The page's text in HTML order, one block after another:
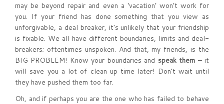
may be beyond repair and even a ‘vacation’ won’t work for
you. If your friend has done something that you view as
unforgivable, a deal breaker, it’s unlikely that your friendship
is fixable. We all have different boundaries, limits and deal-
breakers; oftentimes unspoken. And that, my friends, is the
BIG PROBLEM! Know your boundaries and speak them – it
will save you a lot of clean up time later! Don’t wait until
they have pushed them too far.
Oh, and if perhaps you are the one who has failed to behave